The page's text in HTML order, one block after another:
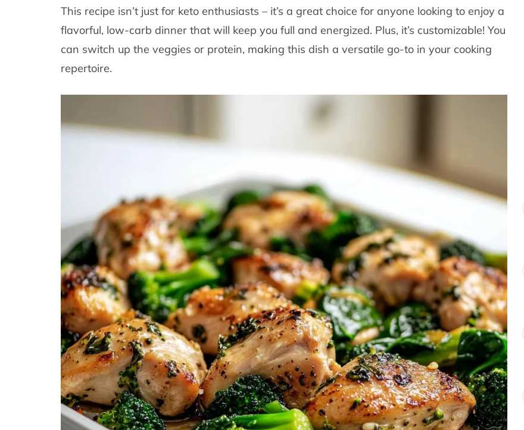
This recipe isn’t just for keto enthusiasts – it’s a great choice for anyone looking to enjoy a
flavorful, low-carb dinner that will keep you full and energized. Plus, it’s customizable! You
can switch up the veggies or protein, making this dish a versatile go-to in your cooking
repertoire.